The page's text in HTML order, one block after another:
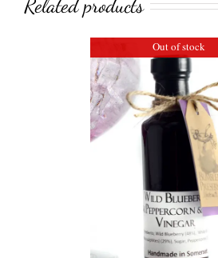
Related products
Out of stock
Wild Blueberry, Pink